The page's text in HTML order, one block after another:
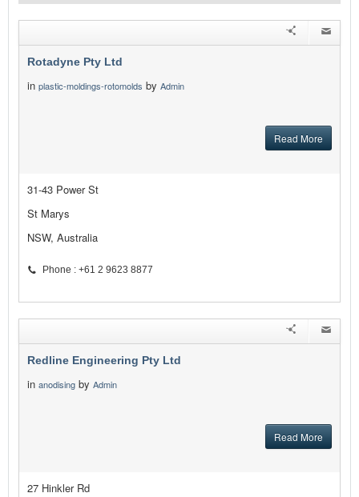
Rotadyne Pty Ltd
in plastic-moldings-rotomolds by Admin
Read More
31-43 Power St
St Marys
NSW, Australia
Phone : +61 2 9623 8877
Redline Engineering Pty Ltd
in anodising by Admin
Read More
27 Hinkler Rd